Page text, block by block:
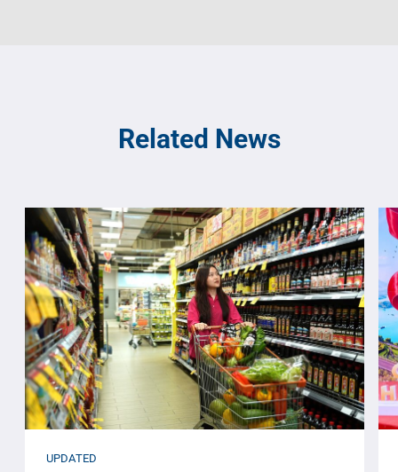
Related News
UPDATED